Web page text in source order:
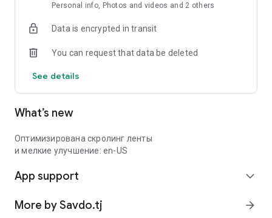
Personal info, Photos and videos and 2 others
Data is encrypted in transit
You can request that data be deleted
See details
What’s new
Оптимизирована скролинг ленты
и мелкие улучшение: en-US
App support expand_more
More by Savdo.tj arrow_forward